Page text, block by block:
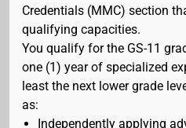
Credentials (MMC) section
qualifying capacities.
You qualify for the GS-11
one (1) year of specialized
least the next lower grade
as:
Independently applying